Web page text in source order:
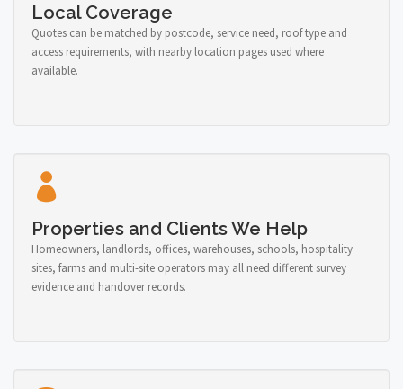
Local Coverage
Quotes can be matched by postcode, service need, roof type and
access requirements, with nearby location pages used where
available.
Properties and Clients We Help
Homeowners, landlords, offices, warehouses, schools, hospitality
sites, farms and multi-site operators may all need different survey
evidence and handover records.